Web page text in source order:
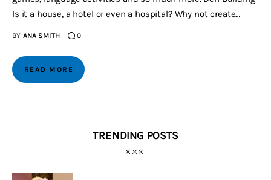
Is it a house, a hotel or even a hospital? Why not create…
BY ANA SMITH 0
READ MORE
TRENDING POSTS